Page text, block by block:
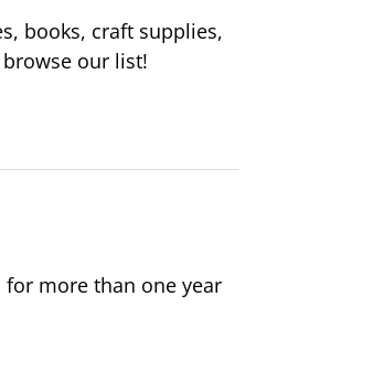
books, craft supplies,
our list!
more than one year